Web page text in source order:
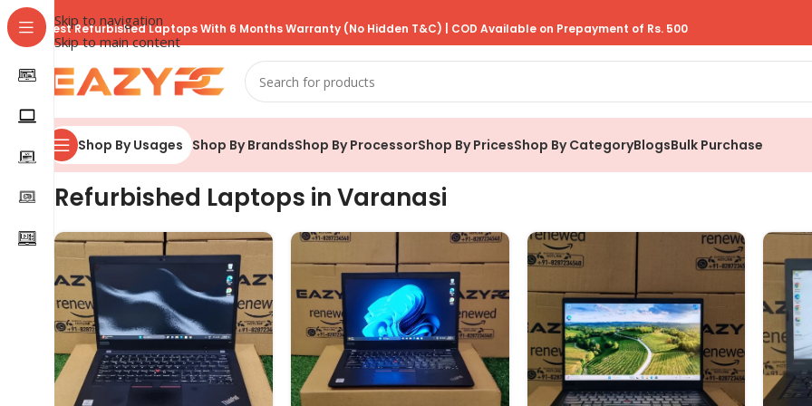
Skip to navigation
Skip to main content
Best Refurbished Laptops With 6 Months Warranty (No Hidden T&C) | COD Available on Prepayment of Rs. 500
Shop By Usages Shop By BrandsShop By ProcessorShop By PricesShop By CategoryBlogsBulk Purchase
Refurbished Laptops in Varanasi